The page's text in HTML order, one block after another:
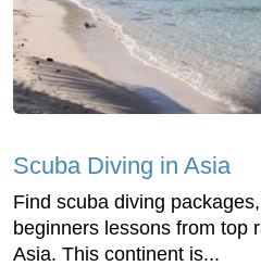
Scuba Diving in Asia
Find scuba diving
beginners lessons from top
Asia. This continent is...